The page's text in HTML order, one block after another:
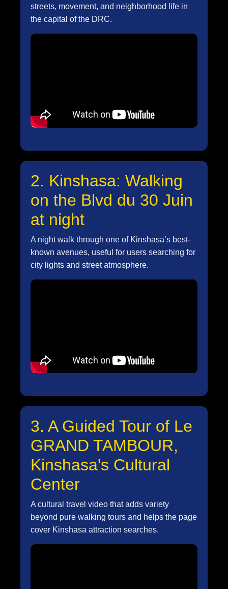
streets, movement, and neighborhood life in
the capital of the DRC.
2. Kinshasa: Walking
on the Blvd du 30 Juin
at night
A night walk through one of Kinshasa’s best-
known avenues, useful for users searching for
city lights and street atmosphere.
3. A Guided Tour of Le
GRAND TAMBOUR,
Kinshasa's Cultural
Center
A cultural travel video that adds variety
beyond pure walking tours and helps the page
cover Kinshasa attraction searches.